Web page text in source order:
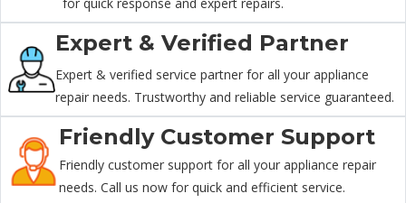
Expert & Verified Partner
Expert & verified service partner for all your appliance
repair needs. Trustworthy and reliable service guaranteed.
Friendly Customer Support
Friendly customer support for all your appliance repair
needs. Call us now for quick and efficient service.